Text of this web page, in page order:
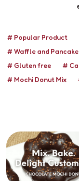
# Popular Product
# Waffle and Pancake
# Gluten free
#
# Mochi Donut Mix